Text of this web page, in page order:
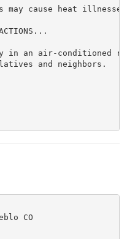
may cause heat
ACTIONS...
an air-conditioned
and neighbors.
CO